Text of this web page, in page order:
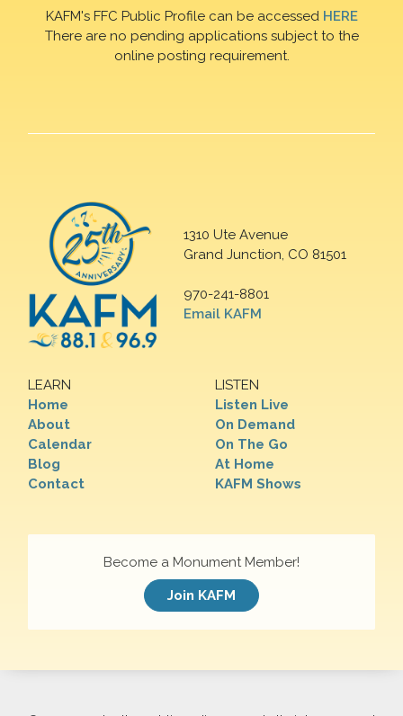
KAFM's FFC Public Profile can be accessed HERE
There are no pending applications subject to the
online posting requirement.
1310 Ute Avenue
Grand Junction, CO 81501
970-241-8801
Email KAFM
LEARN
Home
About
Calendar
Blog
Contact
LISTEN
Listen Live
On Demand
On The Go
At Home
KAFM Shows
Become a Monument Member!
Join KAFM